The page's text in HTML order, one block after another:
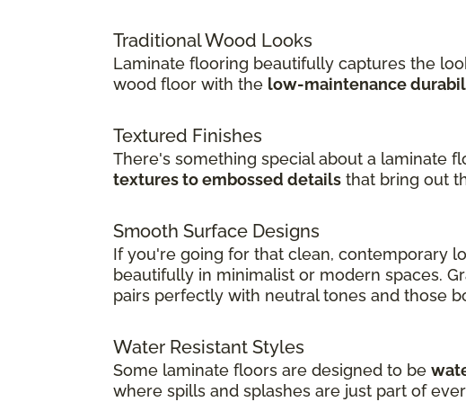
Traditional Wood Looks
Laminate flooring beautifully captures the
wood floor with the low-maintenance
Textured Finishes
There's something special about a laminate
textures to embossed details that bring out
Smooth Surface Designs
If you're going for that clean, contemporary
beautifully in minimalist or modern spaces.
pairs perfectly with neutral tones and those
Water Resistant Styles
Some laminate floors are designed to be
where spills and splashes are just part of